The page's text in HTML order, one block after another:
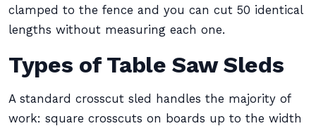
clamped to the fence and you can cut 50 identical
lengths without measuring each one.
Types of Table Saw Sleds
A standard crosscut sled handles the majority of
work: square crosscuts on boards up to the width